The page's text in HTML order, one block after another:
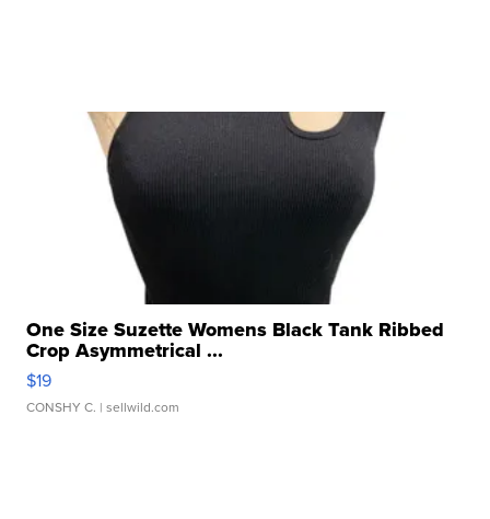
One Size Suzette Womens Black Tank Ribbed
Crop Asymmetrical ...
$19
CONSHY C. | sellwild.com